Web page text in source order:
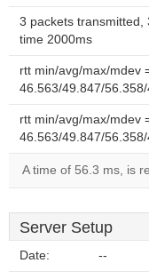
3 packets transmitted,
time 2000ms
rtt min/avg/max/mdev
46.563/49.847/
rtt min/avg/max/mdev
46.563/49.847/
A time of 56.3 ms, is
Server Setup
Date: --